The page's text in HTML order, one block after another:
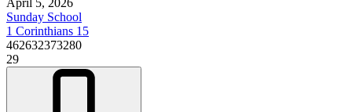
Sunday School
1 Corinthians 15
462632373280
29